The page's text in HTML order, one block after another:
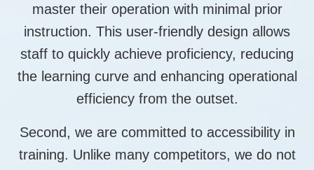
master their operation with minimal prior
instruction. This user-friendly design allows
staff to quickly achieve proficiency, reducing
the learning curve and enhancing operational
efficiency from the outset.
Second, we are committed to accessibility in
training. Unlike many competitors, we do not